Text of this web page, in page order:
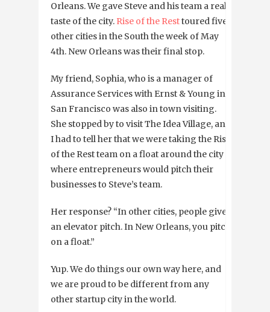
Orleans. We gave Steve and his team a real
taste of the city. Rise of the Resttoured five
other cities in the South the week of May
4th. New Orleans was their final stop.
My friend, Sophia, who is a manager of
Assurance Services with Ernst & Young in
San Francisco was also in town visiting.
She stopped by to visit The Idea Village, and
I had to tell her that we were taking the Rise
of the Rest team on a float around the city
where entrepreneurs would pitch their
businesses to Steve’s team.
Her response? “In other cities, people give
an elevator pitch. In New Orleans, you pitch
on a float.”
Yup. We do things our own way here, and
we are proud to be different from any
other startup city in the world.